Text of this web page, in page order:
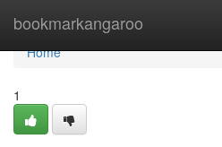
bookmarkangaroo
Home
Home
1